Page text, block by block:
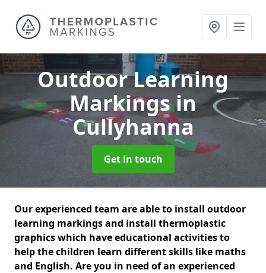
Outdoor Learning
Markingsin
Cullyhanna
Get in touch
Our experienced team are able to install outdoor
learning markings and install thermoplastic
graphics which have educational activities to
help the children learn different skills like maths
and English. Are you in need of an experienced